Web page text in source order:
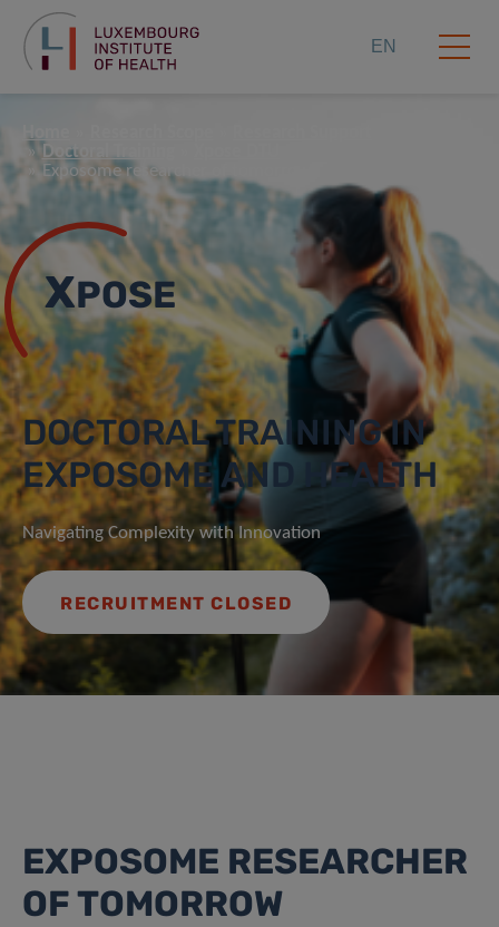
EN
Doctoral Training
Exposome researcher of tomorrow
XPOSE
DOCTORAL TRAINING IN
EXPOSOME AND HEALTH
Navigating Complexity with Innovation
RECRUITMENT CLOSED
EXPOSOME RESEARCHER
OF TOMORROW